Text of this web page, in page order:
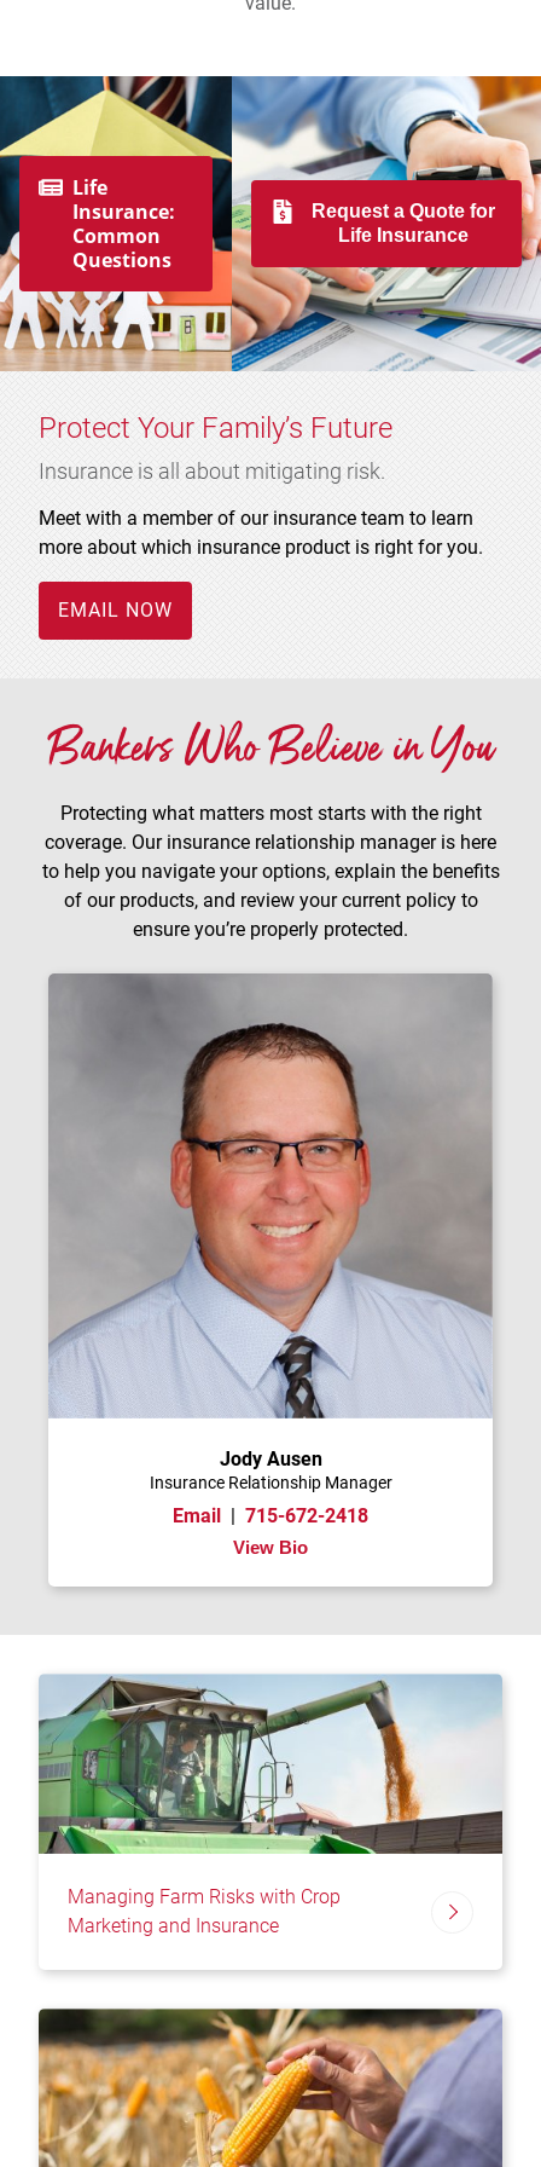
Life
Insurance:
Common
Questions
Request a Quote for
Life Insurance
Protect Your Family’s Future
Insurance is all about mitigating risk.
Meet with a member of our insurance team to learn
more about which insurance product is right for you.
EMAIL NOW
Bankers Who Believe in You
Protecting what matters most starts with the right
coverage. Our insurance relationship manager is here
to help you navigate your options, explain the benefits
of our products, and review your current policy to
ensure you’re properly protected.
Jody Ausen
Insurance Relationship Manager
Email | 715-672-2418
View Bio
Managing Farm Risks with Crop
Marketing and Insurance